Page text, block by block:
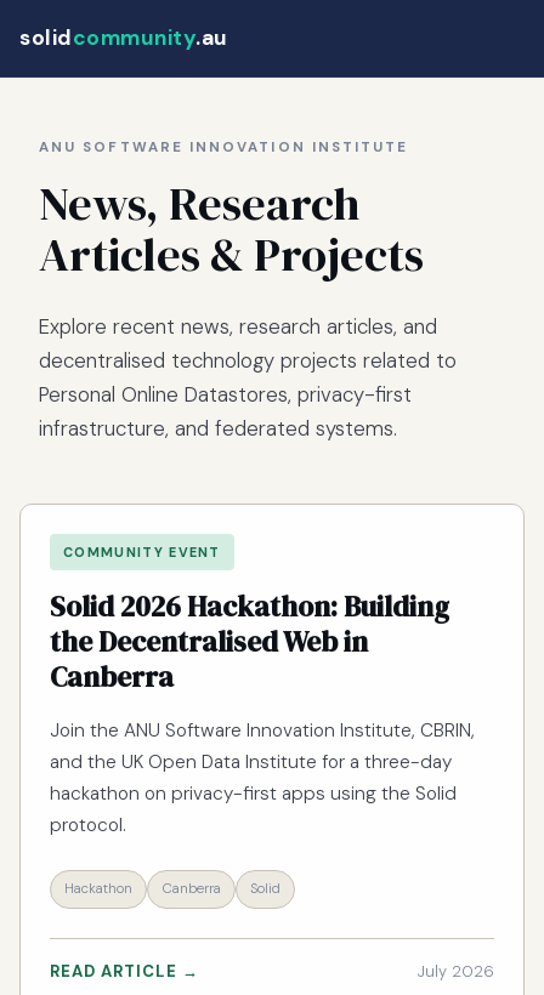
solidcommunity.au
ANU SOFTWARE INNOVATION INSTITUTE
News, Research
Articles & Projects
Explore recent news, research articles, and
decentralised technology projects related to
Personal Online Datastores, privacy-first
infrastructure, and federated systems.
COMMUNITY EVENT
Solid 2026 Hackathon: Building
the Decentralised Web in
Canberra
Join the ANU Software Innovation Institute, CBRIN,
and the UK Open Data Institute for a three-day
hackathon on privacy-first apps using the Solid
protocol.
Hackathon Canberra Solid
READ ARTICLE → July 2026